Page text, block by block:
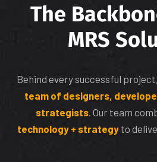
The Backbon
MRS Sol
Behind every successful
team of designers,
strategists. Our team
technology + strategyto